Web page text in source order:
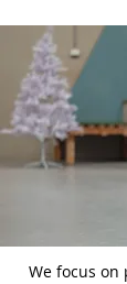
​We focus